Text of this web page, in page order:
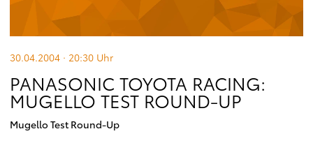
30.04.2004 · 20:30 Uhr
PANASONIC TOYOTA RACING:
MUGELLO TEST ROUND-UP
Mugello Test Round-Up